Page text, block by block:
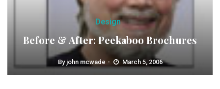
Design
Before & After: Peekaboo Brochures
By john mcwade March 5, 2006